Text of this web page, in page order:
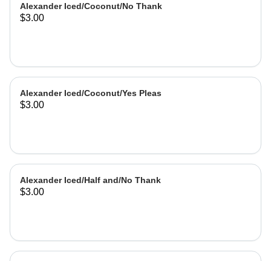
Alexander Iced/Coconut/No Thank
$3.00
Alexander Iced/Coconut/Yes Pleas
$3.00
Alexander Iced/Half and/No Thank
$3.00